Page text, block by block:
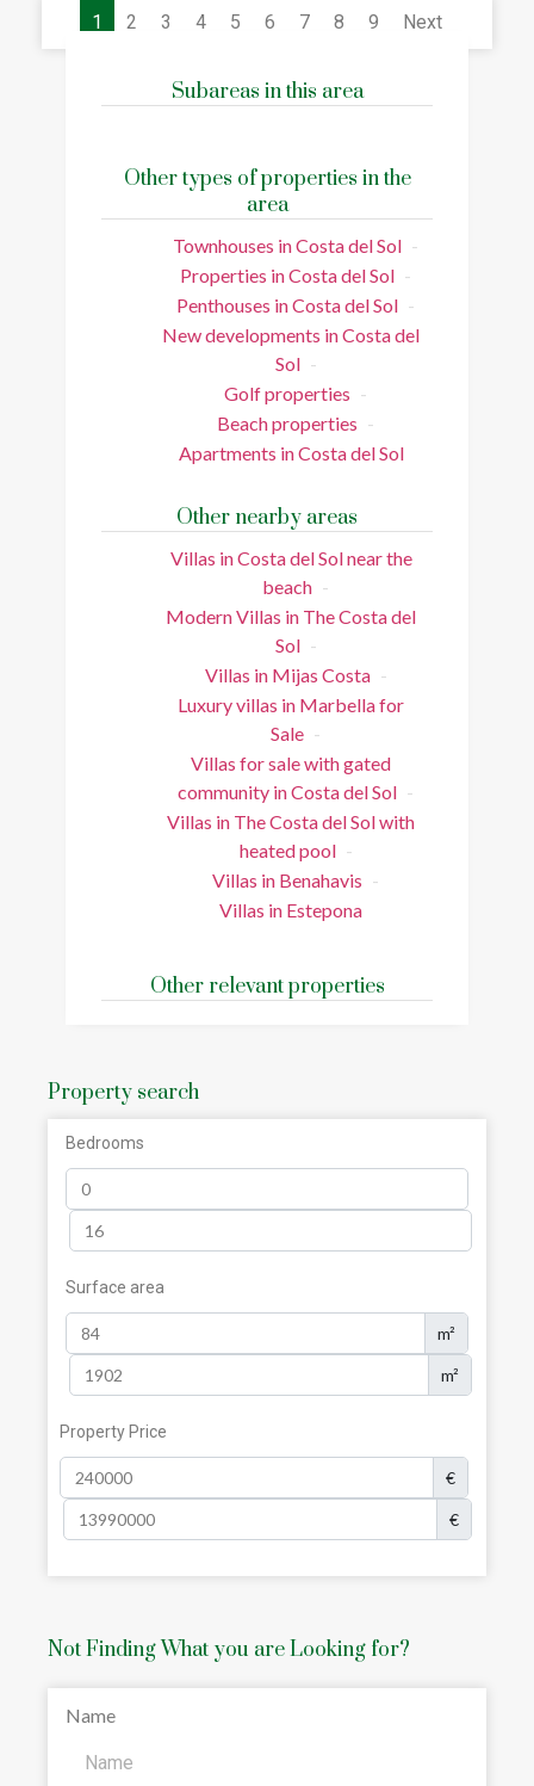
1 2 3 4 5 6 7 8 9 Next
Subareas in this area
Other types of properties in the
area
Townhouses in Costa del Sol
Properties in Costa del Sol
Penthouses in Costa del Sol
New developments in Costa del
Sol
Golf properties
Beach properties
Apartments in Costa del Sol
Other nearby areas
Villas in Costa del Sol near the
beach
Modern Villas in The Costa del
Sol
Villas in Mijas Costa
Luxury villas in Marbella for
Sale
Villas for sale with gated
community in Costa del Sol
Villas in The Costa del Sol with
heated pool
Villas in Benahavis
Villas in Estepona
Other relevant properties
Property search
Bedrooms
Surface area
m²
m²
Property Price
€
€
Not Finding What you are Looking for?
Name